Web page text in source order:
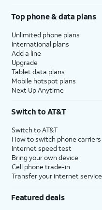
Top phone & data plans
Unlimited phone plans
International plans
Add a line
Upgrade
Tablet data plans
Mobile hotspot plans
Next Up Anytime
Switch to AT&T
Switch to AT&T
How to switch phone carriers
Internet speed test
Bring your own device
Cell phone trade-in
Transfer your internet service
Featured deals